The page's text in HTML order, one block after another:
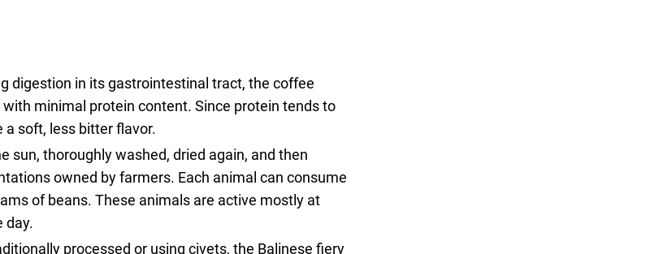
digestion in its gastrointestinal tract, the coffee
minimal protein content. Since protein tends to
soft, less bitter flavor.
sun, thoroughly washed, dried again, and then
owned by farmers. Each animal can consume
of beans. These animals are active mostly at
day.
processed or using civets, the Balinese fiery